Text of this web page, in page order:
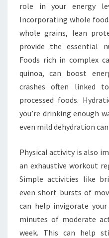
role in your energy
Incorporating whole
whole grains, lean
provide the essential
Foods rich in complex
quinoa, can boost
crashes often linked
processed foods.
you’re drinking enough
even mild dehydration
Physical activity is also
an exhaustive workout
Simple activities like
even short bursts of
can help invigorate
minutes of moderate
week. This can help